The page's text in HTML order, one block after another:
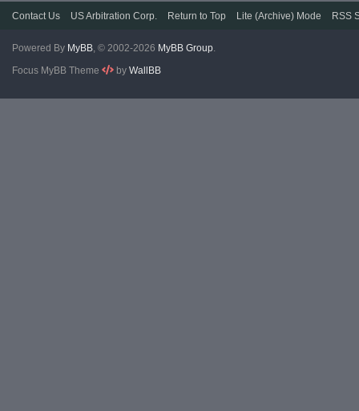
Contact Us US Arbitration Corp. Return to Top Lite (Archive) Mode RSS
Powered By MyBB, © 2002-2026 MyBB Group.
Focus MyBB Theme
by WallBB